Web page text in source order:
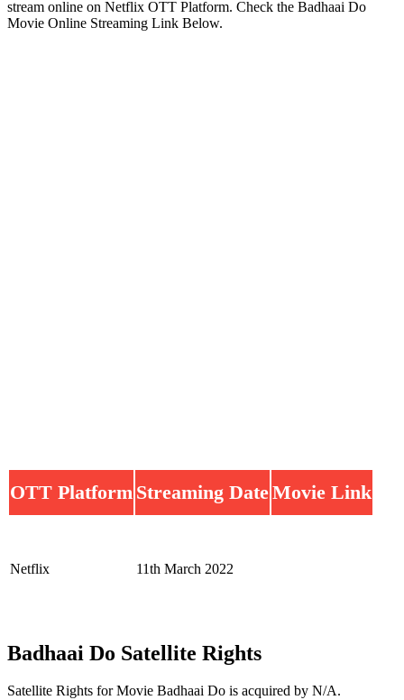
stream online on Netflix OTT Platform. Check the Badhaai Do
Movie Online Streaming Link Below.
OTT Platform Streaming DateMovie Link
Netflix 11th March 2022
Badhaai Do Satellite Rights
Satellite Rights for Movie Badhaai Do is acquired by N/A.